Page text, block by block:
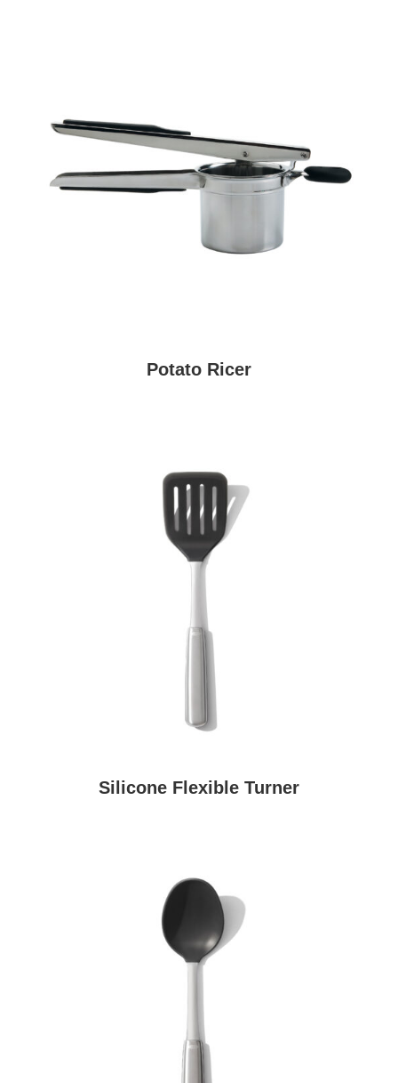
Potato Ricer
Silicone Flexible Turner